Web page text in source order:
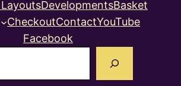
DevelopmentsBasket
CheckoutContactYouTube
Facebook